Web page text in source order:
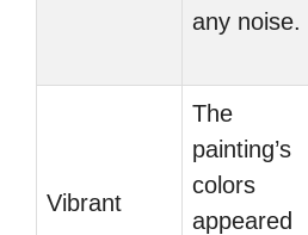
any noise.
Vibrant
The
painting’s
colors
appeared